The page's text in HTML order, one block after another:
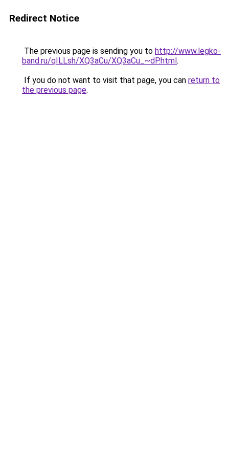
Redirect Notice
The previous page is sending you to http://www.legko-
band.ru/qILLsh/XQ3aCu/XQ3aCu_~dP.html.
If you do not want to visit that page, you can return to
the previous page.